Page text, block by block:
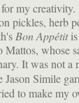
my creativity.
pickles, herb
Bon Appétitis
Mattos, whose
It was not a
Jason Simile
to make my